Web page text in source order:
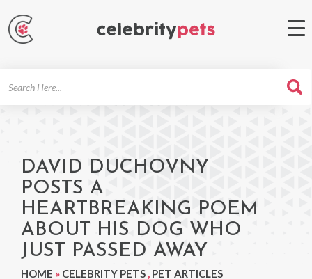
DAVID DUCHOVNY
POSTS A
HEARTBREAKING POEM
ABOUT HIS DOG WHO
JUST PASSED AWAY
HOME » CELEBRITY PETS , PET ARTICLES